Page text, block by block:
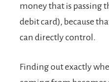
money that is passing
debit card), because
can directly control.
Finding out exactly